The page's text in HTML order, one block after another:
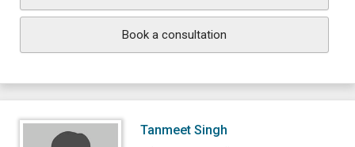
Book a consultation
Tanmeet Singh